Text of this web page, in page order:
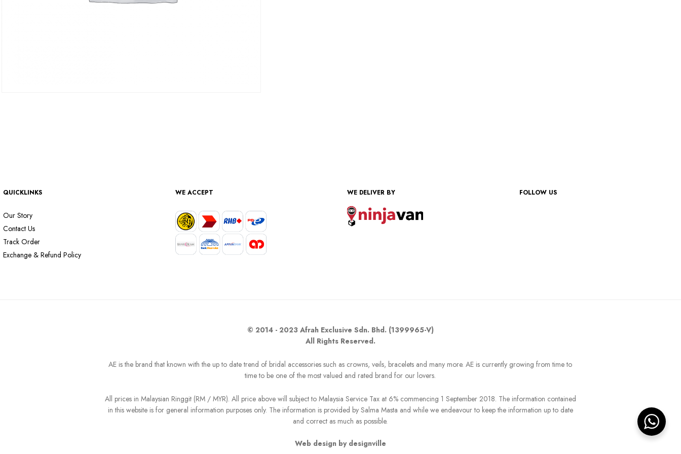
QUICKLINKS
Our Story
Contact Us
Track Order
Exchange & Refund Policy
WE ACCEPT WE DELIVER BY FOLLOW US
© 2014 - 2023 Afrah Exclusive Sdn. Bhd. (1399965-V)
All Rights Reserved.
AE is the brand that known with the up to date trend of bridal accessories such as crowns, veils, bracelets and many more. AE is currently growing from time to
time to be one of the most valued and rated brand for our lovers.
All prices in Malaysian Ringgit (RM / MYR). All price above will subject to Malaysia Service Tax at 6% commencing 1 September 2018. The information contained
in this website is for general information purposes only. The information is provided by Salma Masta and while we endeavour to keep the information up to date
and correct as much as possible.
Web design by designville